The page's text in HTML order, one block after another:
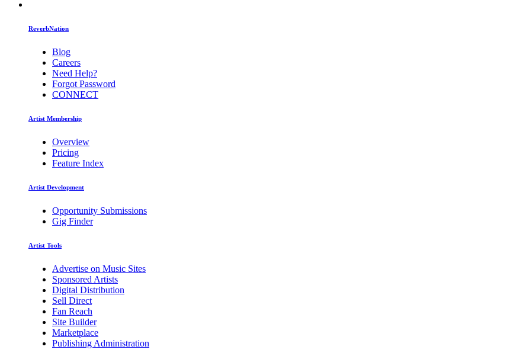
ReverbNation
Blog
Careers
Need Help?
Forgot Password
CONNECT
Artist Membership
Overview
Pricing
Feature Index
Artist Development
Opportunity Submissions
Gig Finder
Artist Tools
Advertise on Music Sites
Sponsored Artists
Digital Distribution
Sell Direct
Fan Reach
Site Builder
Marketplace
Publishing Administration